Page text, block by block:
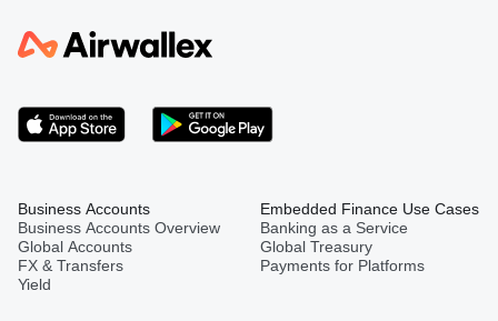
Business Accounts
Business Accounts Overview
Global Accounts
FX & Transfers
Yield
Embedded Finance Use Cases
Banking as a Service
Global Treasury
Payments for Platforms